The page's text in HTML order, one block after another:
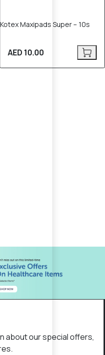
Kotex Maxipads Super – 10s
AED 10.00
about our special offers,